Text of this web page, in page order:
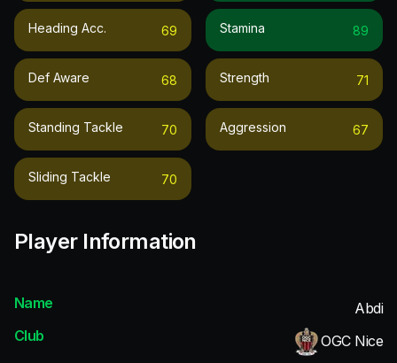
Heading Acc. 69
Def Aware 68
Standing Tackle 70
Sliding Tackle 70
Stamina 89
Strength 71
Aggression 67
Player Information
Name
Abdi
Club
OGC Nice